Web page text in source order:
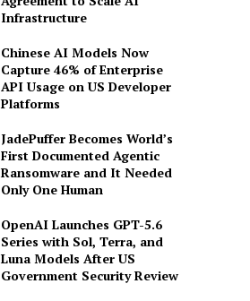
Infrastructure
Chinese AI Models Now
Capture 46% of Enterprise
API Usage on US Developer
Platforms
JadePuffer Becomes World’s
First Documented Agentic
Ransomware and It Needed
Only One Human
OpenAI Launches GPT-5.6
Series with Sol, Terra, and
Luna Models After US
Government Security Review